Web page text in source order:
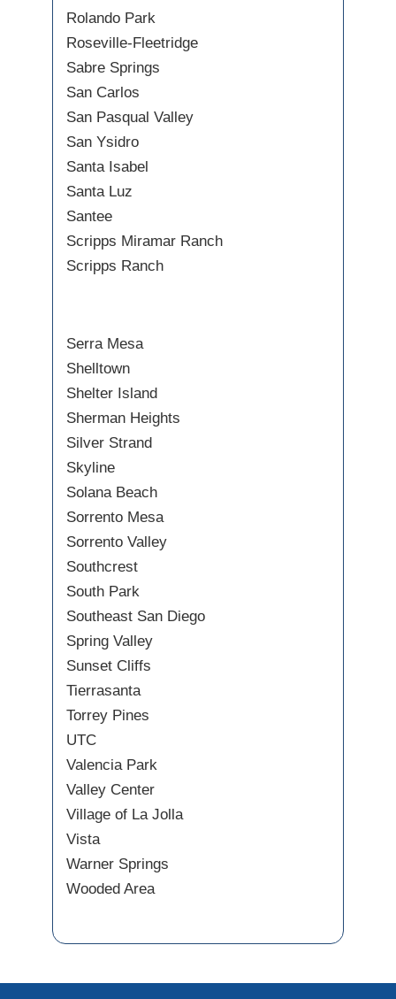
Rolando Park
Roseville-Fleetridge
Sabre Springs
San Carlos
San Pasqual Valley
San Ysidro
Santa Isabel
Santa Luz
Santee
Scripps Miramar Ranch
Scripps Ranch
Serra Mesa
Shelltown
Shelter Island
Sherman Heights
Silver Strand
Skyline
Solana Beach
Sorrento Mesa
Sorrento Valley
Southcrest
South Park
Southeast San Diego
Spring Valley
Sunset Cliffs
Tierrasanta
Torrey Pines
UTC
Valencia Park
Valley Center
Village of La Jolla
Vista
Warner Springs
Wooded Area